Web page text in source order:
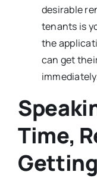
desirable
tenants is
the
can get
Time,